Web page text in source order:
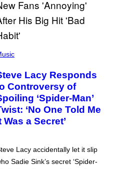
Lacy Responds
Controversy of
‘Spider-Man’
‘No One Told Me
Was a Secret’
Lacy accidentally let it slip
Sadie Sink’s secret ‘Spider-